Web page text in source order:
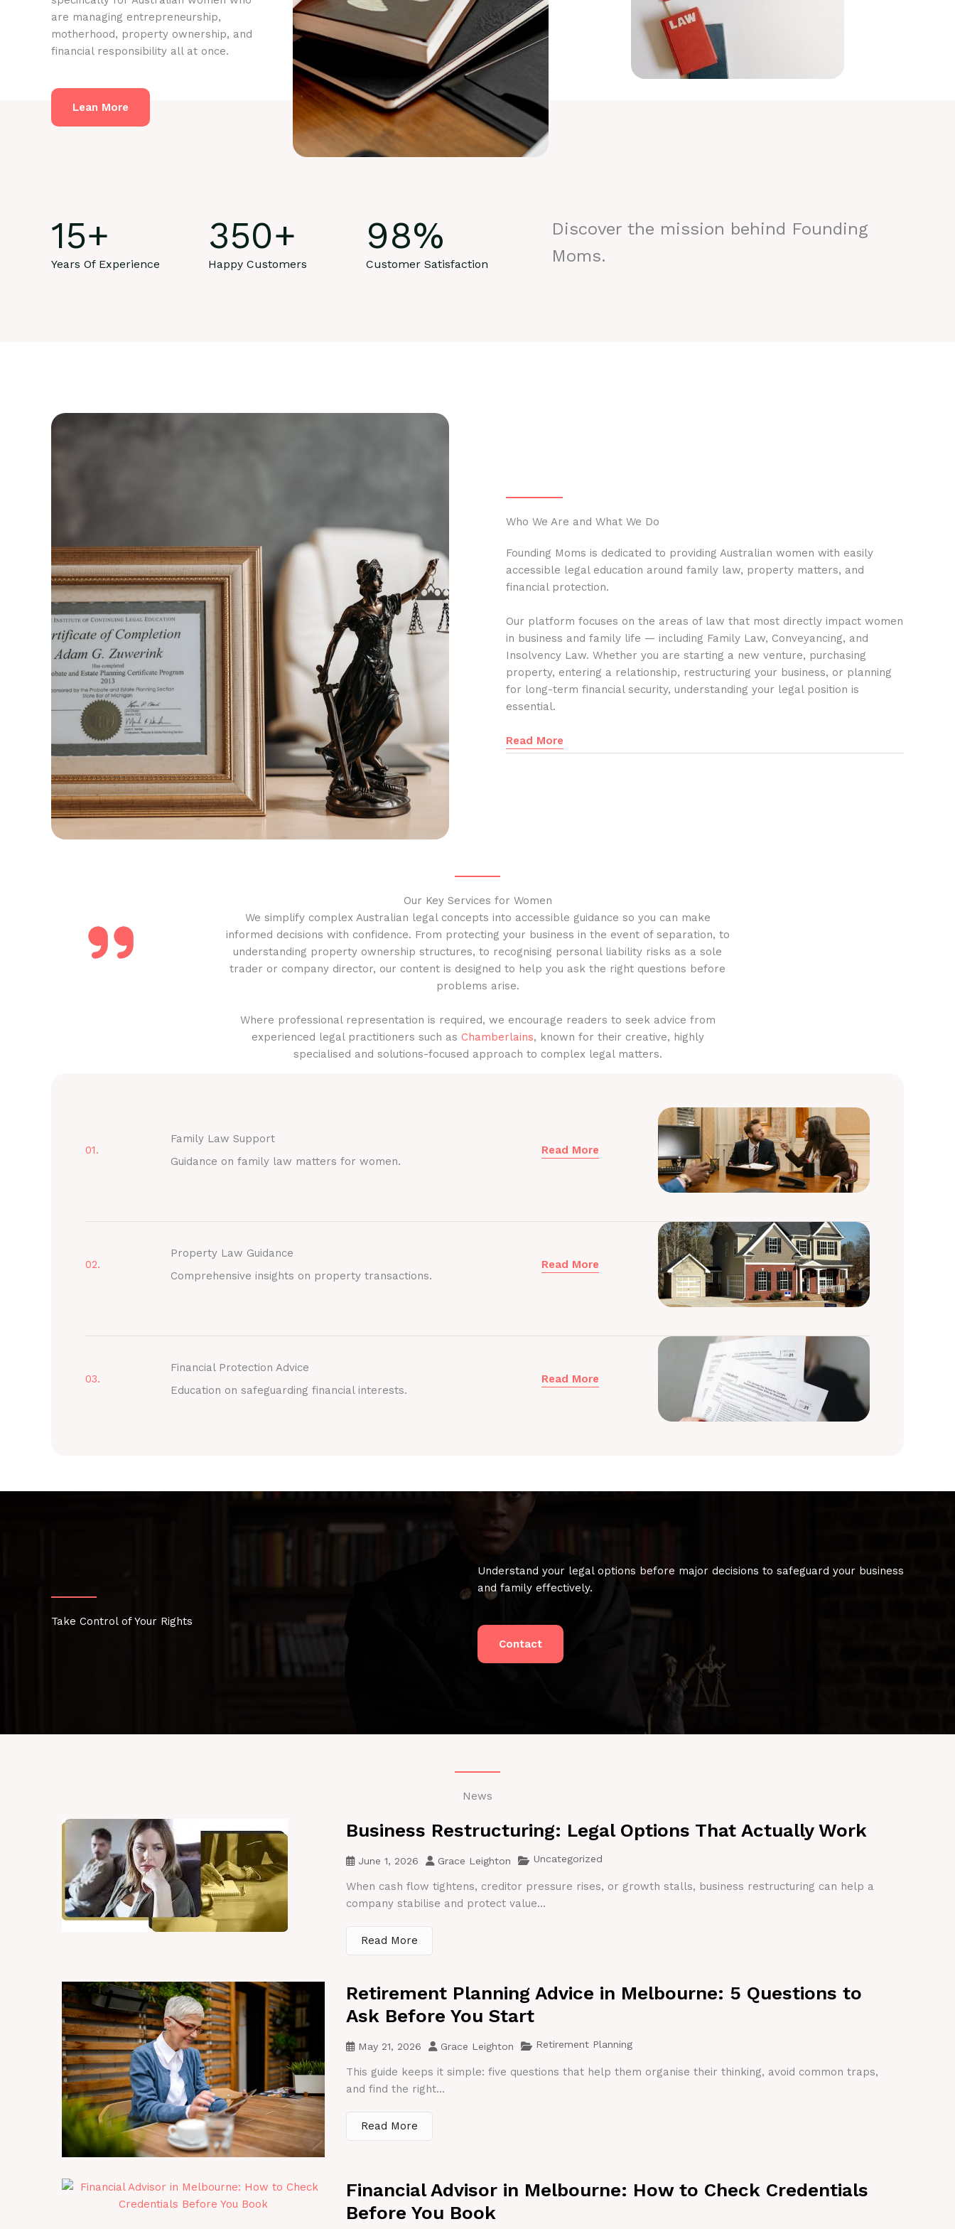
are managing entrepreneurship,
motherhood, property ownership, and
financial responsibility all at once.
Lean More
15+
Years Of Experience
350+
Happy Customers
98%
Customer Satisfaction
Discover the mission behind Founding
Moms.
Who We Are and What We Do
Founding Moms is dedicated to providing Australian women with easily
accessible legal education around family law, property matters, and
financial protection.
Our platform focuses on the areas of law that most directly impact women
in business and family life — including Family Law, Conveyancing, and
Insolvency Law. Whether you are starting a new venture, purchasing
property, entering a relationship, restructuring your business, or planning
for long-term financial security, understanding your legal position is
essential.
Read More
Our Key Services for Women
We simplify complex Australian legal concepts into accessible guidance so you can make
informed decisions with confidence. From protecting your business in the event of separation, to
understanding property ownership structures, to recognising personal liability risks as a sole
trader or company director, our content is designed to help you ask the right questions before
problems arise.
Where professional representation is required, we encourage readers to seek advice from
experienced legal practitioners such as Chamberlains, known for their creative, highly
specialised and solutions-focused approach to complex legal matters.
01.
Family Law Support
Guidance on family law matters for women.
Read More
02.
Property Law Guidance
Comprehensive insights on property transactions.
Read More
03.
Financial Protection Advice
Education on safeguarding financial interests.
Read More
Take Control of Your Rights
Understand your legal options before major decisions to safeguard your business
and family effectively.
Contact
News
Business Restructuring: Legal Options That Actually Work
June 1, 2026 Grace Leighton Uncategorized
When cash flow tightens, creditor pressure rises, or growth stalls, business restructuring can help a
company stabilise and protect value...
Read More
Retirement Planning Advice in Melbourne: 5 Questions to
Ask Before You Start
May 21, 2026 Grace Leighton Retirement Planning
This guide keeps it simple: five questions that help them organise their thinking, avoid common traps,
and find the right...
Read More
Financial Advisor in Melbourne: How to Check Credentials
Before You Book